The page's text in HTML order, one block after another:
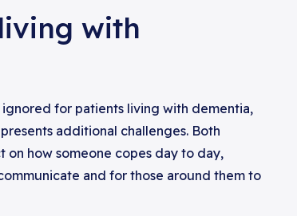
with
for patients living with dementia,
additional challenges. Both
on how someone copes day to day,
and for those around them to